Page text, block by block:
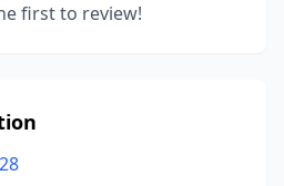
first to review!